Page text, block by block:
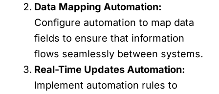
Data Mapping Automation:
Configure automation to map data
fields to ensure that information
flows seamlessly between systems.
Real-Time Updates Automation:
Implement automation rules to